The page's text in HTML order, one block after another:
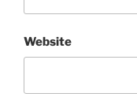
Website